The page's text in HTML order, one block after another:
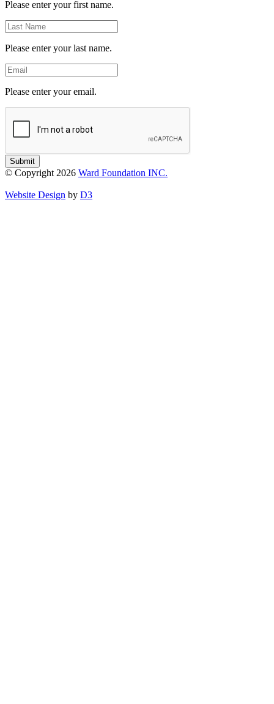
Please enter your first name.
Last
Name
Please enter your last name.
Email
Please enter your email.
Submit
© Copyright 2026 Ward Foundation INC.
Website Design by D3